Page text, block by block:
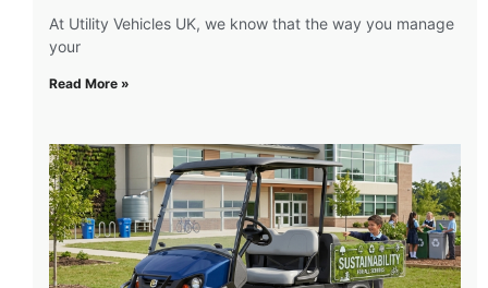
At Utility Vehicles UK, we know that the way you manage
your
Read More »